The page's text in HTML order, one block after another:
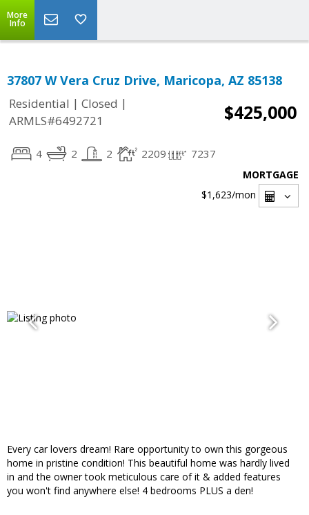
More
Info
37807 W Vera Cruz Drive, Maricopa, AZ 85138
Residential | Closed |
ARMLS#6492721
$425,000
4 2 2 2209 7237
MORTGAGE
$1,623/mon
Every car lovers dream! Rare opportunity to own this gorgeous
home in pristine condition! This beautiful home was hardly lived
in and the owner took meticulous care of it & added features
you won't find anywhere else! 4 bedrooms PLUS a den!